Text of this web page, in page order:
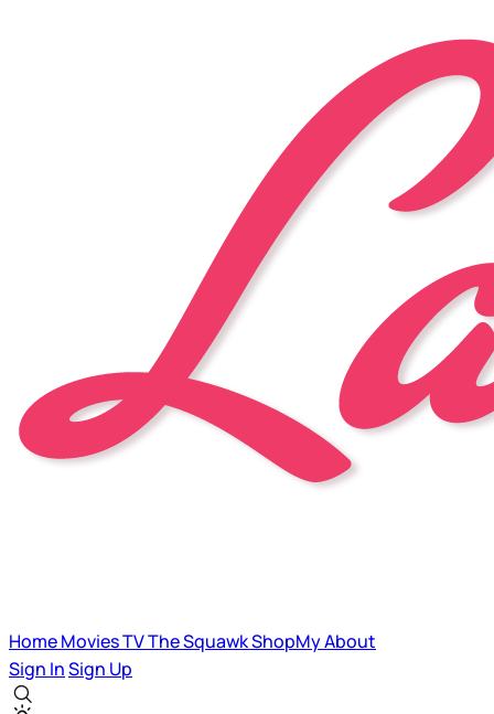
HomeMoviesTVThe SquawkShopMyAbout
Sign InSign Up